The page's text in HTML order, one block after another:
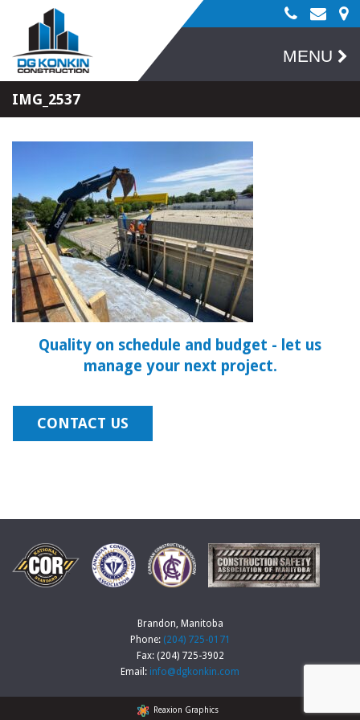
MENU
IMG_2537
Quality on schedule and budget - let us
manage your next project.
CONTACT US
Brandon, Manitoba
Phone: (204) 725-0171
Fax: (204) 725-3902
Email: info@dgkonkin.com
Reaxion Graphics